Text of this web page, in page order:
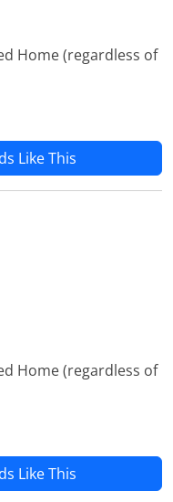
Home (regardless of
Like This
Home (regardless of
Like This